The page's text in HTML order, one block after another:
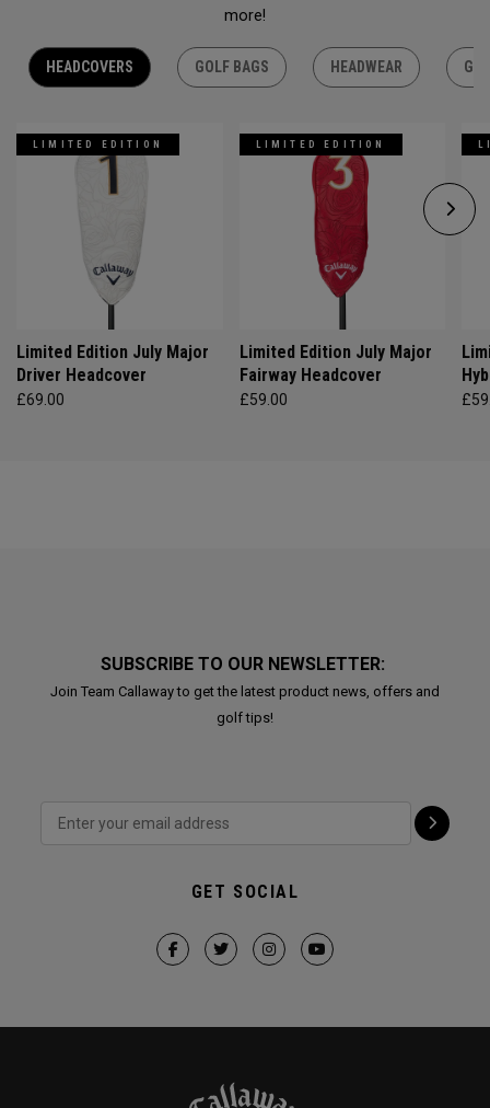
more!
HEADCOVERS GOLF BAGS HEADWEAR
LIMITED EDITION
Limited Edition July Major
Driver Headcover
£69.00
LIMITED EDITION
Limited Edition July Major
Fairway Headcover
£59.00
SUBSCRIBE TO OUR NEWSLETTER:
Join Team Callaway to get the latest product news, offers and
golf tips!
GET SOCIAL